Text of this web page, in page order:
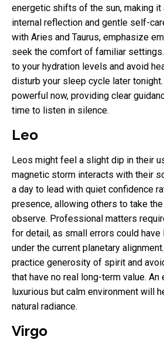
energetic shifts of the sun, making it
internal reflection and gentle self-
with Aries and Taurus, emphasize
seek the comfort of familiar
to your hydration levels and avoid
disturb your sleep cycle later
powerful now, providing clear
time to listen in silence.
Leo
Leos might feel a slight dip in their
magnetic storm interacts with their
a day to lead with quiet confidence
presence, allowing others to take
observe. Professional matters
for detail, as small errors could have
under the current planetary
practice generosity of spirit and
that have no real long-term value. An
luxurious but calm environment will
natural radiance.
Virgo